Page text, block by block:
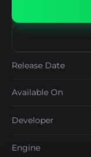
Release Date
Available On
Developer
Engine